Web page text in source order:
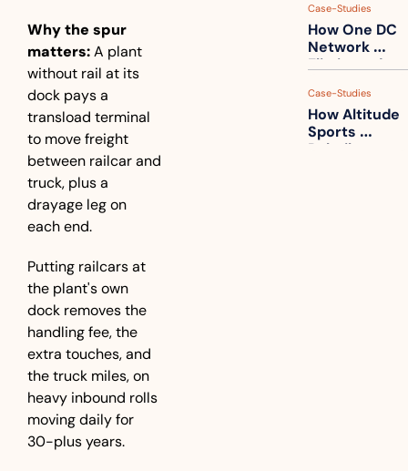
Why the spur
matters: A plant
without rail at its
dock pays a
transload terminal
to move freight
between railcar and
truck, plus a
drayage leg on
each end.
Putting railcars at
the plant's own
dock removes the
handling fee, the
extra touches, and
the truck miles, on
heavy inbound rolls
moving daily for
30-plus years.
Case-Studies
How One DC
Network
Eliminated
Calls a Month
Case-Studies
How Altitude
Sports
Rebuilt